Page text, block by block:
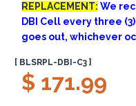
REPLACEMENT: We
DBI Cell every three
goes out, whichever
[ BLSRPL-DBI-C3 ]
$ 171.99